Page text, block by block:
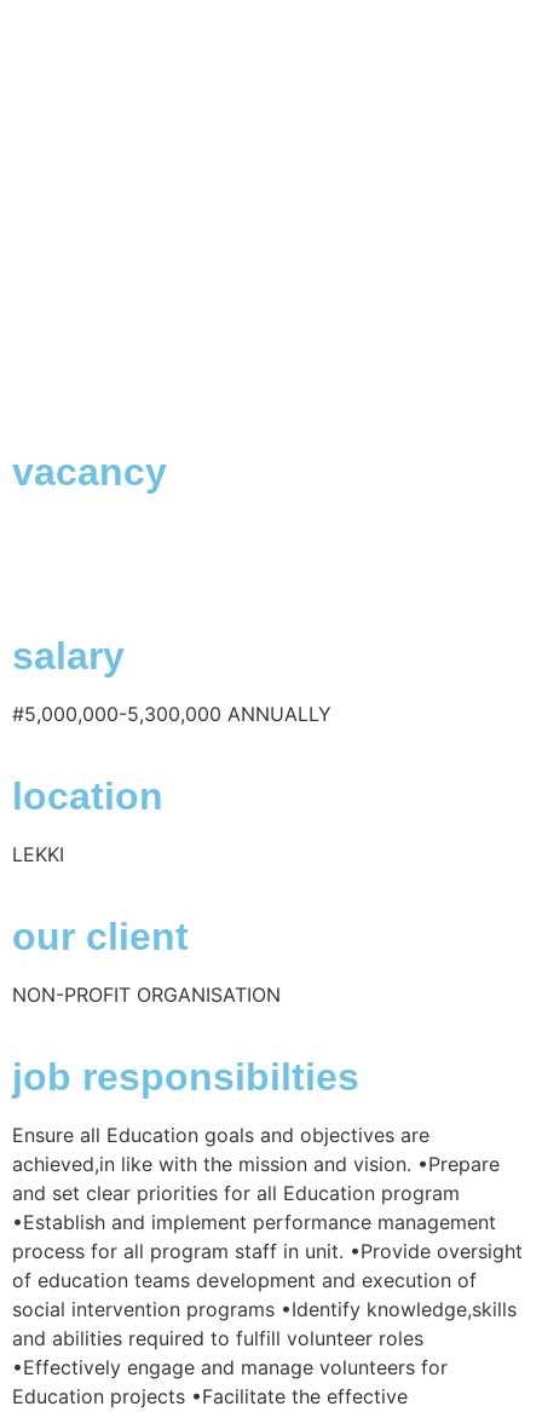
vacancy
salary
#5,000,000-5,300,000 ANNUALLY
location
LEKKI
our client
NON-PROFIT ORGANISATION
job responsibilties
Ensure all Education goals and objectives are
achieved,in like with the mission and vision. •Prepare
and set clear priorities for all Education program
•Establish and implement performance management
process for all program staff in unit. •Provide oversight
of education teams development and execution of
social intervention programs •Identify knowledge,skills
and abilities required to fulfill volunteer roles
•Effectively engage and manage volunteers for
Education projects •Facilitate the effective